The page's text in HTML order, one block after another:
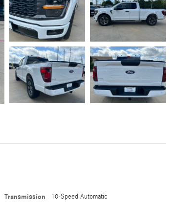
Transmission 10-Speed Automatic